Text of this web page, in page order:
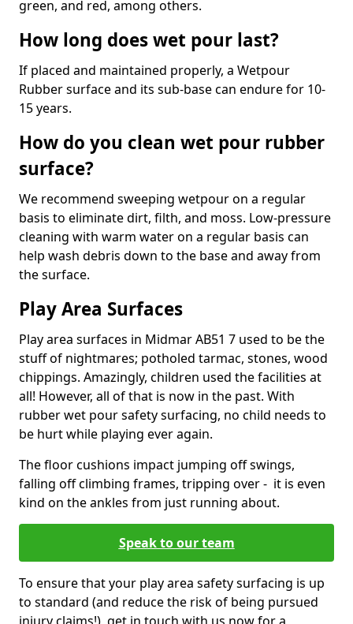
green, and red, among others.
How long does wet pour last?
If placed and maintained properly, a Wetpour
Rubber surface and its sub-base can endure for 10-
15 years.
How do you clean wet pour rubber
surface?
We recommend sweeping wetpour on a regular
basis to eliminate dirt, filth, and moss. Low-pressure
cleaning with warm water on a regular basis can
help wash debris down to the base and away from
the surface.
Play Area Surfaces
Play area surfaces in Midmar AB51 7 used to be the
stuff of nightmares; potholed tarmac, stones, wood
chippings. Amazingly, children used the facilities at
all! However, all of that is now in the past. With
rubber wet pour safety surfacing, no child needs to
be hurt while playing ever again.
The floor cushions impact jumping off swings,
falling off climbing frames, tripping over - it is even
kind on the ankles from just running about.
Speak to our team
To ensure that your play area safety surfacing is up
to standard (and reduce the risk of being pursued